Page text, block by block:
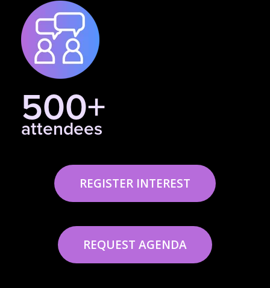
500+
attendees
REGISTER INTEREST
REQUEST AGENDA